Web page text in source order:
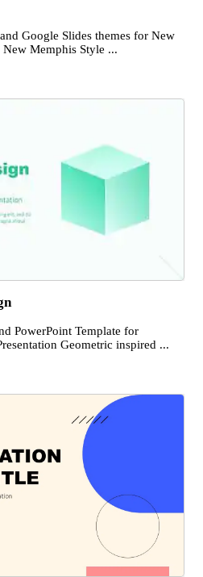
Google Slides themes for New
Memphis Style ...
PowerPoint Template for
Geometric inspired ...